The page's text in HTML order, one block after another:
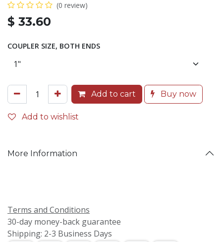
(0 review)
$ 33.60
COUPLER SIZE, BOTH ENDS
Add to cart Buy now
Add to wishlist
More Information
Terms and Conditions
30-day money-back guarantee
Shipping: 2-3 Business Days